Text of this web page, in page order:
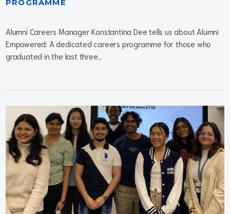
PROGRAMME
Alumni Careers Manager Konstantina Dee tells us about Alumni
Empowered: A dedicated careers programme for those who
graduated in the last three...